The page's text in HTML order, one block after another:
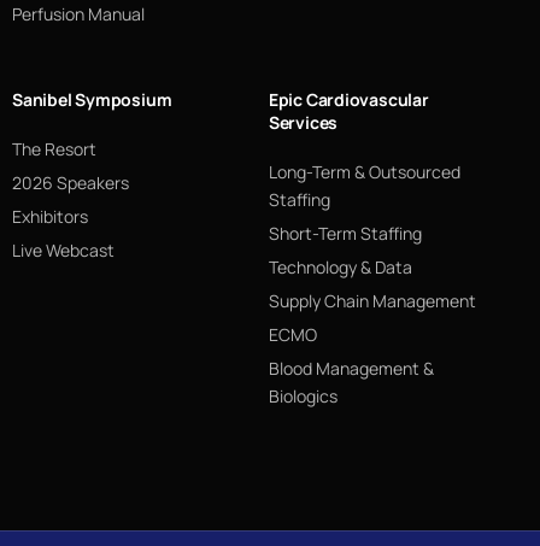
Perfusion Manual
Sanibel Symposium
The Resort
2026 Speakers
Exhibitors
Live Webcast
Epic Cardiovascular
Services
Long-Term & Outsourced
Staffing
Short-Term Staffing
Technology & Data
Supply Chain Management
ECMO
Blood Management &
Biologics